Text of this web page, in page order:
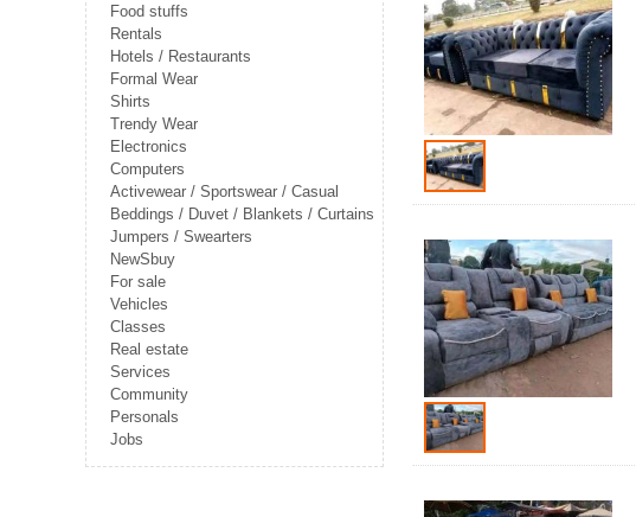
Food stuffs
Rentals
Hotels / Restaurants
Formal Wear
Shirts
Trendy Wear
Electronics
Computers
Activewear / Sportswear / Casual
Beddings / Duvet / Blankets / Curtains
Jumpers / Swearters
NewSbuy
For sale
Vehicles
Classes
Real estate
Services
Community
Personals
Jobs